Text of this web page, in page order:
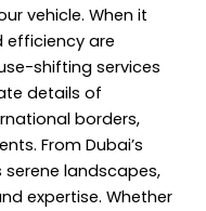
vehicle. When it
efficiency are
shifting services
details of
borders,
From Dubai’s
serene landscapes,
expertise. Whether